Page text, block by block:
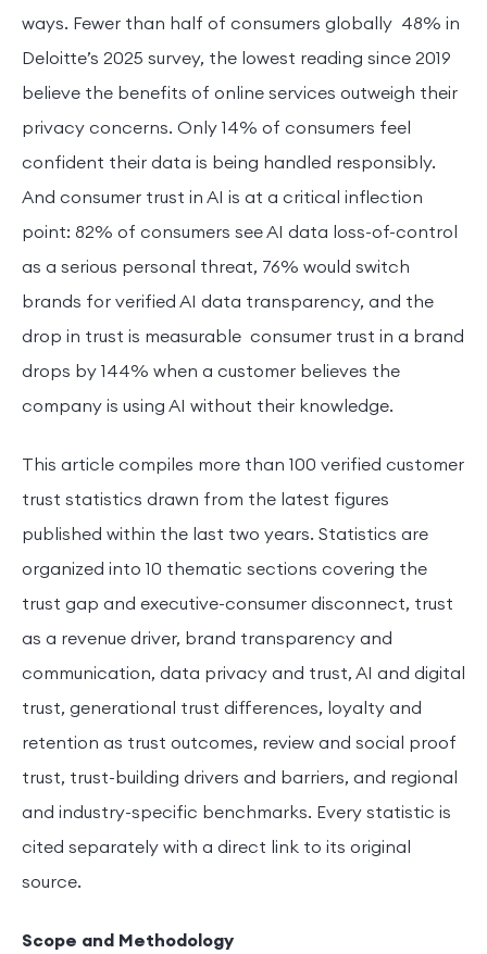
ways. Fewer than half of consumers globally 48% in
Deloitte’s 2025 survey, the lowest reading since 2019
believe the benefits of online services outweigh their
privacy concerns. Only 14% of consumers feel
confident their data is being handled responsibly.
And consumer trust in AI is at a critical inflection
point: 82% of consumers see AI data loss-of-control
as a serious personal threat, 76% would switch
brands for verified AI data transparency, and the
drop in trust is measurable consumer trust in a brand
drops by 144% when a customer believes the
company is using AI without their knowledge.
This article compiles more than 100 verified customer
trust statistics drawn from the latest figures
published within the last two years. Statistics are
organized into 10 thematic sections covering the
trust gap and executive-consumer disconnect, trust
as a revenue driver, brand transparency and
communication, data privacy and trust, AI and digital
trust, generational trust differences, loyalty and
retention as trust outcomes, review and social proof
trust, trust-building drivers and barriers, and regional
and industry-specific benchmarks. Every statistic is
cited separately with a direct link to its original
source.
Scope and Methodology